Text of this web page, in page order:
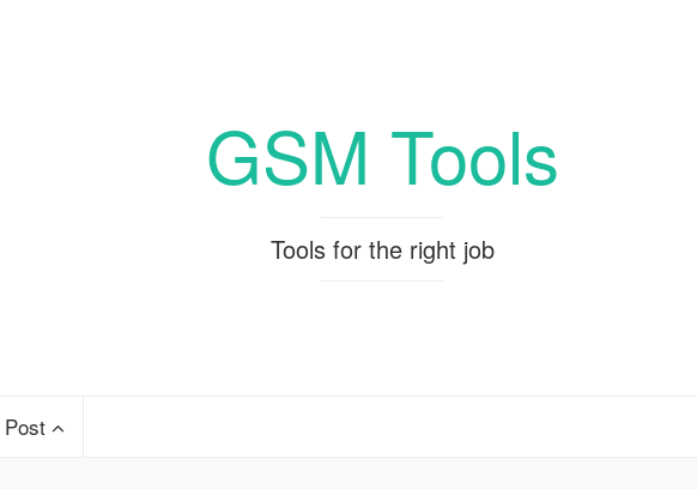
GSM Tools
Tools for the right job